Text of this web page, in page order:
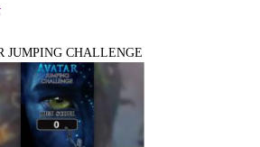
JUMPING CHALLENGE